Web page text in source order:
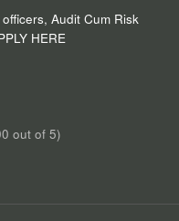
Audit Cum Risk
HERE
out of 5)